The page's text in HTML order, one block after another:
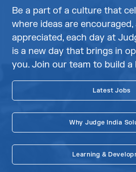
Be a part of a culture that
where ideas are
appreciated, each day at
is a new day that brings in
you. Join our team to build a
Latest Jobs
Why Judge India
Learning &